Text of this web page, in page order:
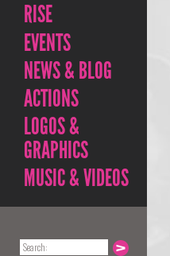
RISE
EVENTS
NEWS & BLOG
ACTIONS
LOGOS &
GRAPHICS
MUSIC & VIDEOS